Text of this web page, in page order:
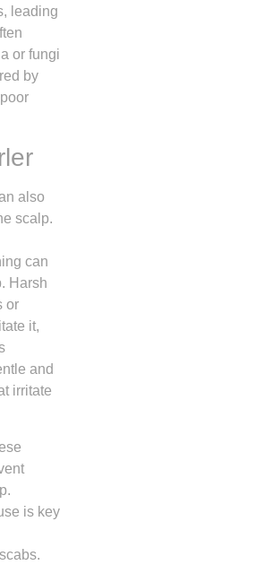
leading
or fungi
by
also
scalp.
can
Harsh
or
it,
and
irritate
is key